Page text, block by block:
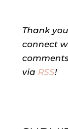
Thank
connect
via RSS!